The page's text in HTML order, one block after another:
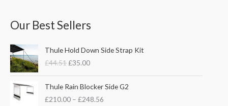
Our Best Sellers
Thule Hold Down Side Strap Kit
£44.51
r
i
g
i
n
£35.00
u
r
r
e
n
Thule Rain Blocker Side G2
£210.00 – £248.56
r